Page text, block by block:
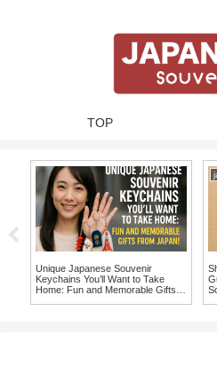
TOP
Unique Japanese Souvenir
Keychains You’ll Want to Take
Home: Fun and Memorable Gifts